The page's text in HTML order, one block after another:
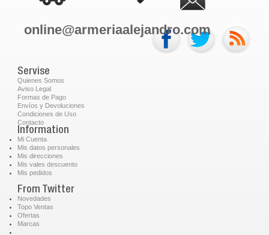
online@armeriaalejandro.com
Servise
Quienes Somos
Aviso Legal
Formas de Pago
Envíos y Devoluciones
Condiciones de Uso
Contacto
Information
Mi Cuenta
Mis datos personales
Mis direcciones
Mis vales descuento
Mis pedidos
From Twitter
Novedades
Topo Ventas
Ofertas
Marcas